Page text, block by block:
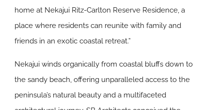
home at Nekajui Ritz-Carlton Reserve Residence, a
place where residents can reunite with family and
friends in an exotic coastal retreat.”
Nekajui winds organically from coastal bluffs down to
the sandy beach, offering unparalleled access to the
peninsula’s natural beauty and a multifaceted